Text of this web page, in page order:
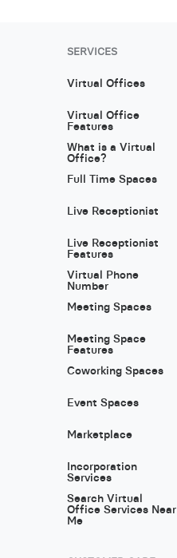
SERVICES
Virtual Offices
Virtual Office
Features
What is a Virtual
Office?
Full Time Spaces
Live Receptionist
Live Receptionist
Features
Virtual Phone
Number
Meeting Spaces
Meeting Space
Features
Coworking Spaces
Event Spaces
Marketplace
Incorporation
Services
Search Virtual
Office Services Near
Me